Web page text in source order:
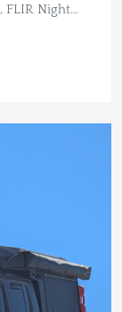
FLIR Night